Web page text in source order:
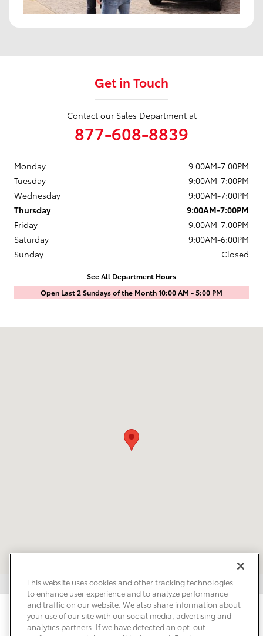
Get in Touch
Contact our Sales Department at
877-608-8839
Open Last 2 Sundays of the Month 10:00 AM - 5:00 PM
Monday
9:00AM-7:00PM
Tuesday
9:00AM-7:00PM
Wednesday
9:00AM-7:00PM
Thursday
9:00AM-7:00PM
Friday
9:00AM-7:00PM
Saturday
9:00AM-6:00PM
Sunday
Closed
See All Department Hours
Privacy Terms of Use Do Not Sell My Info
Sitemap
Accessibility Statement
Safety Recalls & Service Campaigns
Manage Cookies
This website uses cookies and other tracking technologies
to enhance user experience and to analyze performance
and traffic on our website. We also share information about
your use of our site with our social media, advertising and
analytics partners. If we have detected an opt-out